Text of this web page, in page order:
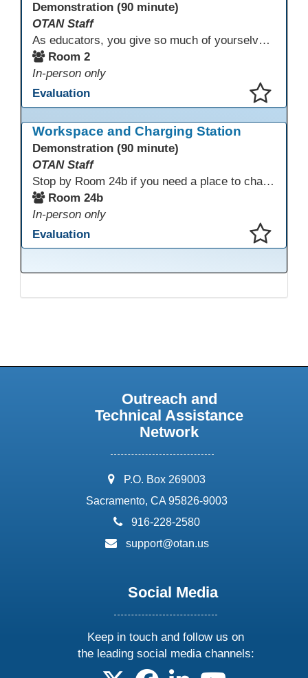
Demonstration (90 minute)
OTAN Staff
As educators, you give so much of yourselves to your students, your classrooms, and your communities each and every day. Your energy, patience, and compassion matter deeply—and so does your well-being. We invite you to pause, exhale, and give yourself a moment to reset and recharge. Visit our dedicated Wellness Room anytime during the conference.
Room 2
In-person only
Evaluation
Workspace and Charging Station
Demonstration (90 minute)
OTAN Staff
Stop by Room 24b if you need a place to charge your devices or a quiet space to do some work.
Room 24b
In-person only
Evaluation
Outreach and
Technical Assistance
Network
address:
P.O. Box 269003
Sacramento, CA 95826-9003
phone:
916-228-2580
email:
support@otan.us
Social Media
Keep in touch and follow us on
the leading social media channels: